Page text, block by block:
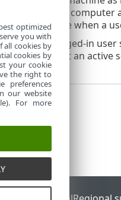
Details of the computer
• Date and time when a
currently logged-in user
to disconnect an active
optimized
you with
all cookies by
cookies by
your cookie
the right to
preferences
our website
For more